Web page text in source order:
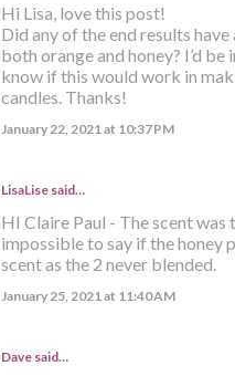
Hi Lisa, love this post!
Did any of the end results have
both orange and honey? I’d
know if this would work in
candles. Thanks!
January 22, 2021 at 10:37 PM
LisaLise said…
HI Claire Paul - The scent was
impossible to say if the honey
scent as the 2 never blended.
January 25, 2021 at 11:40 AM
Dave said…